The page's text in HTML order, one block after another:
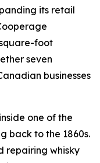
its retail
foot
seven
businesses
one of the
back to the 1860s.
repairing whisky